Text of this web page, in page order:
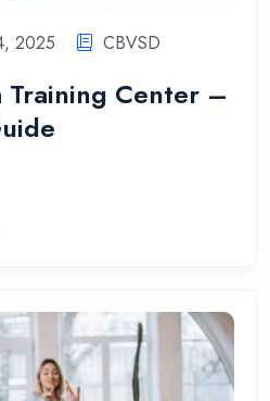
2025 CBVSD
Training Center –